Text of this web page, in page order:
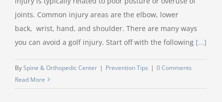
joints. Common injury areas are the elbow, lower
back, wrist, hand, and shoulder. There are many ways
you can avoid a golf injury. Start off with the following [...]
BySpine & Orthopedic Center | Prevention Tips | 0 Comments
Read More